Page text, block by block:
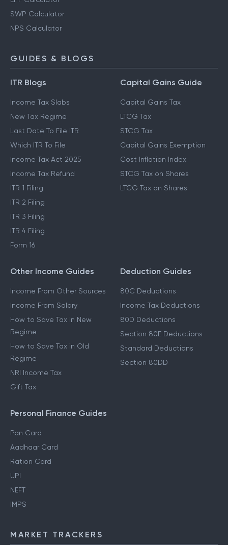
Gratuity Calculator
EPF Calculator
GUIDES & BLOGS
ITR Blogs
Income Tax Slabs
New Tax Regime
Last Date To File ITR
Which ITR To File
Income Tax Act 2025
Income Tax Refund
ITR 1 Filing
ITR 2 Filing
ITR 3 Filing
Form 16
Capital Gains Guide
Capital Gains Tax
LTCG Tax
STCG Tax
Capital Gains Exemption
Cost Inflation Index
Other Income Guides
Income From Other Sources
Income From Salary
How to Save Tax in New
Regime
How to Save Tax in Old
Regime
Gift Tax
Deduction Guides
80C Deductions
Income Tax Deductions
80D Deductions
Section 80E Deductions
Personal Finance Guides
Pan Card
Aadhaar Card
Ration Card
UPI